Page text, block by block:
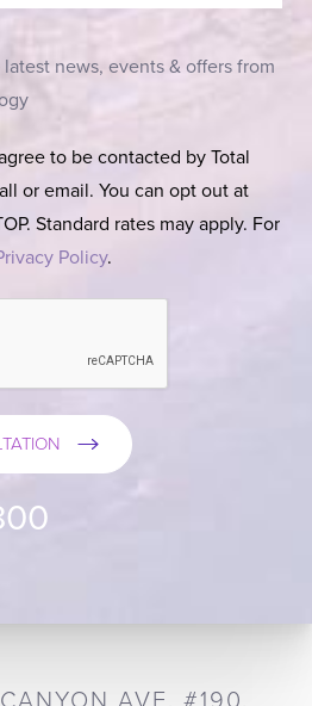
news, events & offers from
to be contacted by Total
or email. You can opt out at
Standard rates may apply. For
Policy.